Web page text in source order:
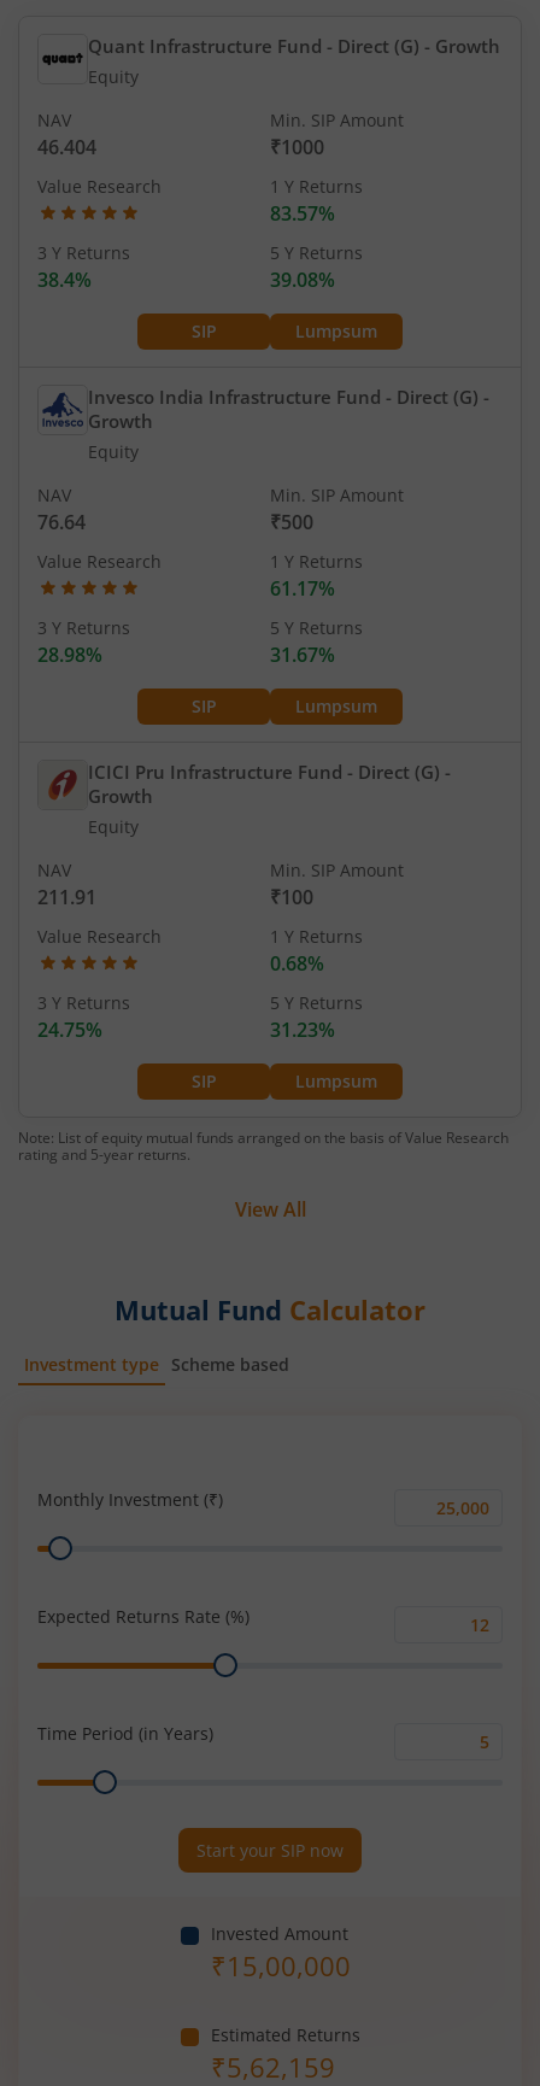
Quant Infrastructure Fund - Direct (G) - Growth
Equity
SIP Lumpsum
NAV
46.404
Min. SIP Amount
₹1000
Value Research 1 Y Returns
83.57%
3 Y Returns
38.4%
5 Y Returns
39.08%
Invesco India Infrastructure Fund - Direct (G) -
Growth
Equity
SIP Lumpsum
NAV
76.64
Min. SIP Amount
₹500
Value Research 1 Y Returns
61.17%
3 Y Returns
28.98%
5 Y Returns
31.67%
ICICI Pru Infrastructure Fund - Direct (G) -
Growth
Equity
SIP Lumpsum
NAV
211.91
Min. SIP Amount
₹100
Value Research 1 Y Returns
0.68%
3 Y Returns
24.75%
5 Y Returns
31.23%
Note: List of equity mutual funds arranged on the basis of Value Research
rating and 5-year returns.
View All
Mutual Fund Calculator
Investment type Scheme based
Monthly Investment (₹)
Monthly
Range
Expected Returns Rate (%)
Range
Time Period (in Years)
Range
Start your SIP now
Invested Amount
₹15,00,000
Estimated Returns
₹5,62,159